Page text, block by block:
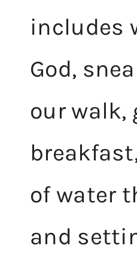
includes
God,
our walk,
of water
and